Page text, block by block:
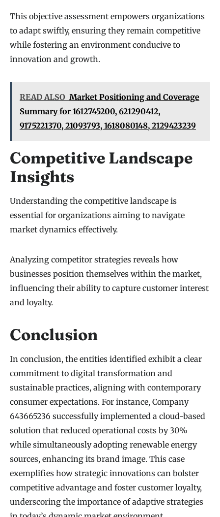
This objective assessment empowers organizations
to adapt swiftly, ensuring they remain competitive
while fostering an environment conducive to
innovation and growth.
READ ALSO Market Positioning and Coverage
Summary for 1612745200, 621290412,
9175221370, 21093793, 1618080148, 2129423239
Competitive Landscape
Insights
Understanding the competitive landscape is
essential for organizations aiming to navigate
market dynamics effectively.
Analyzing competitor strategies reveals how
businesses position themselves within the market,
influencing their ability to capture customer interest
and loyalty.
Conclusion
In conclusion, the entities identified exhibit a clear
commitment to digital transformation and
sustainable practices, aligning with contemporary
consumer expectations. For instance, Company
643665236 successfully implemented a cloud-based
solution that reduced operational costs by 30%
while simultaneously adopting renewable energy
sources, enhancing its brand image. This case
exemplifies how strategic innovations can bolster
competitive advantage and foster customer loyalty,
underscoring the importance of adaptive strategies